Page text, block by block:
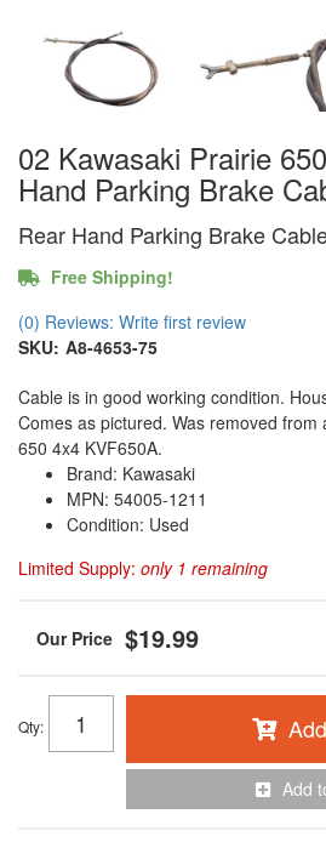
02 Kawasaki Prairie
Hand Parking Brake
Rear Hand Parking Brake
Free Shipping!
(0) Reviews: Write first review
SKU: A8-4653-75
Cable is in good working condition.
Comes as pictured. Was removed from
650 4x4 KVF650A.
Brand: Kawasaki
MPN: 54005-1211
Condition: Used
Limited Supply: only 1 remaining
$19.99
Qty:
Add